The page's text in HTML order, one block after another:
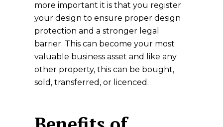
more important it is that you register
your design to ensure proper design
protection and a stronger legal
barrier. This can become your most
valuable business asset and like any
other property, this can be bought,
sold, transferred, or licenced.